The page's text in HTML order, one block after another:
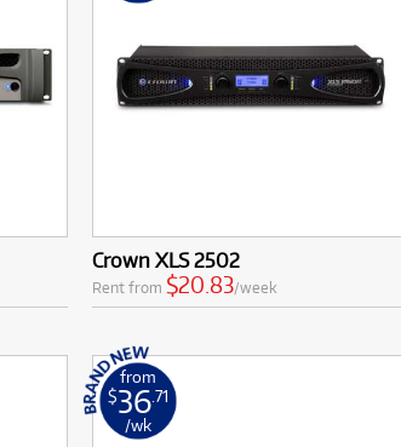
Crown XLS 2502
Rent from $20.83/week
from
$36.71
/wk